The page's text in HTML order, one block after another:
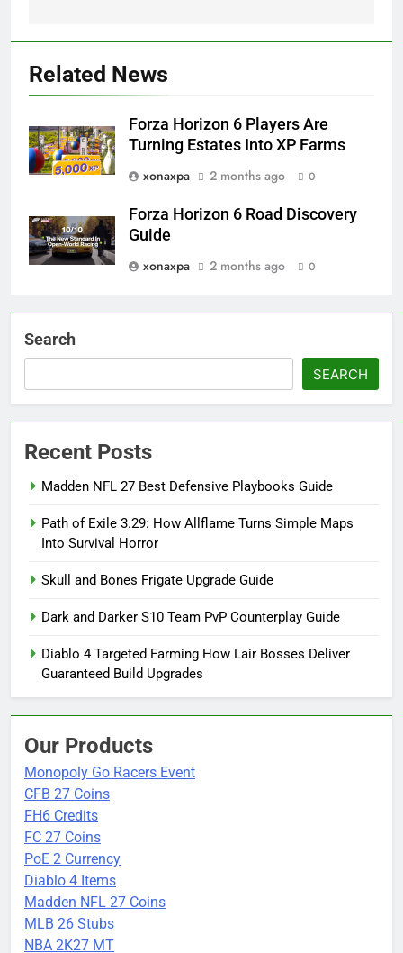
Related News
Forza Horizon 6 Players Are
Turning Estates Into XP Farms
xonaxpa
2 months ago 0
Forza Horizon 6 Road Discovery
Guide
xonaxpa
2 months ago 0
Search
SEARCH
Recent Posts
Madden NFL 27 Best Defensive Playbooks Guide
Path of Exile 3.29: How Allflame Turns Simple Maps
Into Survival Horror
Skull and Bones Frigate Upgrade Guide
Dark and Darker S10 Team PvP Counterplay Guide
Diablo 4 Targeted Farming How Lair Bosses Deliver
Guaranteed Build Upgrades
Our Products
Monopoly Go Racers Event
CFB 27 Coins
FH6 Credits
FC 27 Coins
PoE 2 Currency
Diablo 4 Items
Madden NFL 27 Coins
MLB 26 Stubs
NBA 2K27 MT